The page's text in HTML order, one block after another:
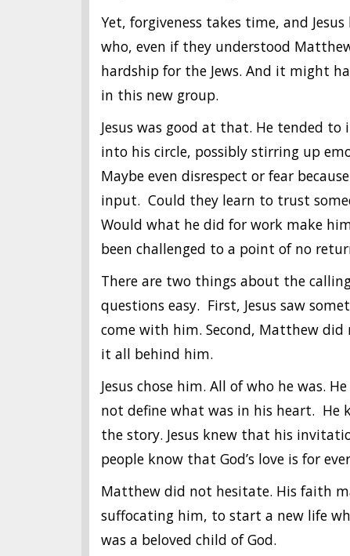
Yet, forgiveness takes time, and
who, even if they understood
hardship for the Jews. And it might
in this new group.
Jesus was good at that. He tended
into his circle, possibly stirring up
Maybe even disrespect or fear
input. Could they learn to trust
Would what he did for work make
been challenged to a point of no
There are two things about the
questions easy. First, Jesus saw
come with him. Second, Matthew
it all behind him.
Jesus chose him. All of who he was.
not define what was in his heart. He
the story. Jesus knew that his
people know that God’s love is for
Matthew did not hesitate. His faith
suffocating him, to start a new life
was a beloved child of God.